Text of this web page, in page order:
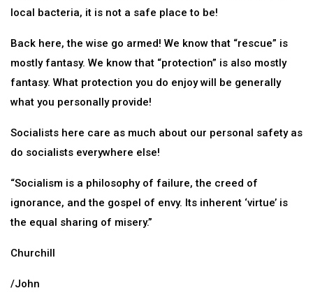
local bacteria, it is not a safe place to be!
Back here, the wise go armed! We know that “rescue” is
mostly fantasy. We know that “protection” is also mostly
fantasy. What protection you do enjoy will be generally
what you personally provide!
Socialists here care as much about our personal safety as
do socialists everywhere else!
“Socialism is a philosophy of failure, the creed of
ignorance, and the gospel of envy. Its inherent ‘virtue’ is
the equal sharing of misery.”
Churchill
/John